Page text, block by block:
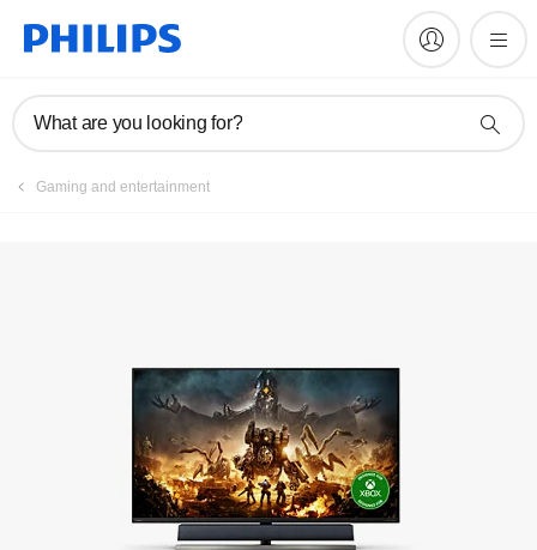
What are you looking for?
Gaming and entertainment
Register product